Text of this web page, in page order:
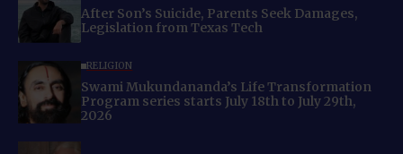
After Son’s Suicide, Parents Seek Damages,
Legislation from Texas Tech
RELIGION
Swami Mukundananda’s Life Transformation
Program series starts July 18th to July 29th,
2026